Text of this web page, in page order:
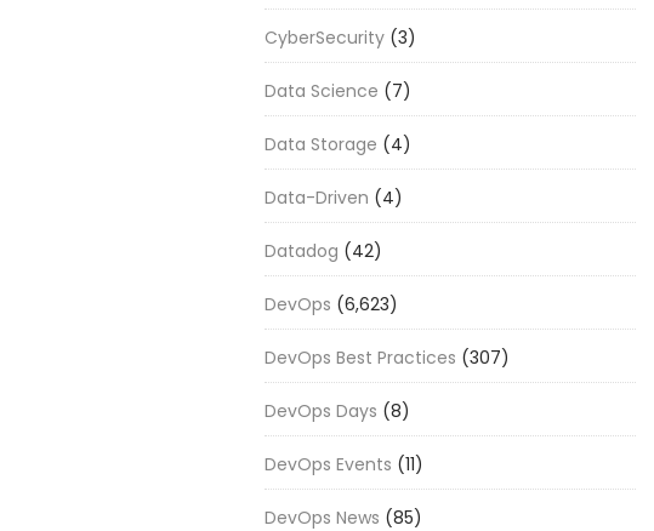
CyberSecurity (3)
Data Science (7)
Data Storage (4)
Data-Driven (4)
Datadog (42)
DevOps (6,623)
DevOps Best Practices (307)
DevOps Days (8)
DevOps Events (11)
DevOps News (85)